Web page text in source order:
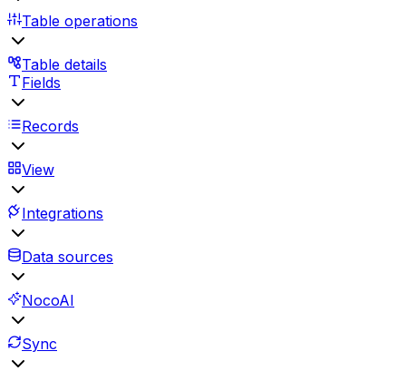
Table operations
Table details
Fields
Records
View
Integrations
Data sources
NocoAI
Sync